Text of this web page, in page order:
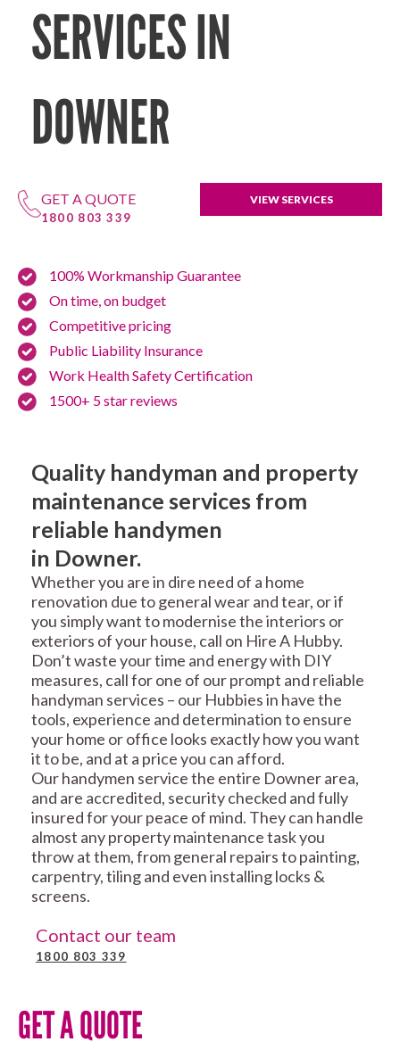
SERVICES IN
DOWNER
GET A QUOTE
1800 803 339
VIEW SERVICES
100% Workmanship Guarantee
On time, on budget
Competitive pricing
Public Liability Insurance
Work Health Safety Certification
1500+ 5 star reviews
Quality handyman and property
maintenance services from
reliable handymen
in Downer.
Whether you are in dire need of a home
renovation due to general wear and tear, or if
you simply want to modernise the interiors or
exteriors of your house, call on Hire A Hubby.
Don’t waste your time and energy with DIY
measures, call for one of our prompt and reliable
handyman services – our Hubbies in have the
tools, experience and determination to ensure
your home or office looks exactly how you want
it to be, and at a price you can afford.
Our handymen service the entire Downer area,
and are accredited, security checked and fully
insured for your peace of mind. They can handle
almost any property maintenance task you
throw at them, from general repairs to painting,
carpentry, tiling and even installing locks &
screens.
Contact our team
1800 803 339
GET A QUOTE